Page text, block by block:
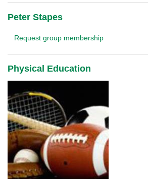
Peter Stapes
Request group membership
Physical Education